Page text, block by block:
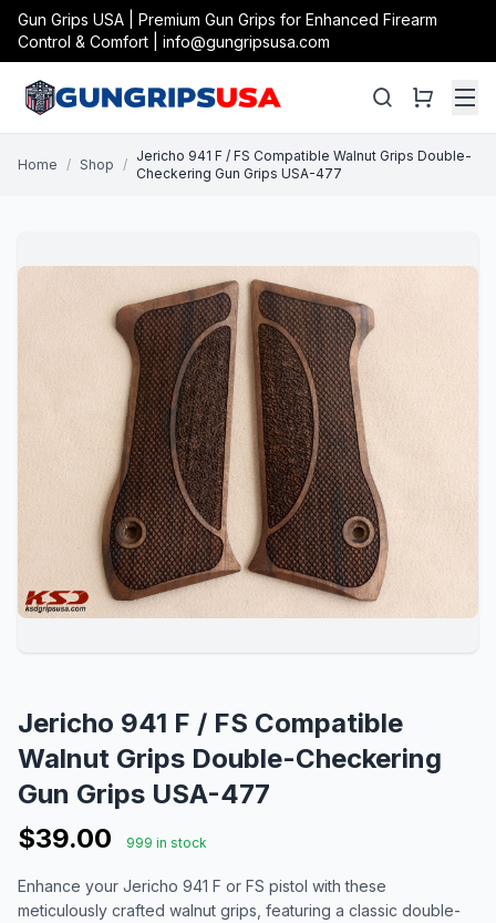
Gun Grips USA | Premium Gun Grips for Enhanced Firearm
Control & Comfort | info@gungripsusa.com
Home / Shop /
Jericho 941 F / FS Compatible Walnut Grips Double-
Checkering Gun Grips USA-477
Jericho 941 F / FS Compatible
Walnut Grips Double-Checkering
Gun Grips USA-477
$39.00
999 in stock
Enhance your Jericho 941 F or FS pistol with these
meticulously crafted walnut grips, featuring a classic double-